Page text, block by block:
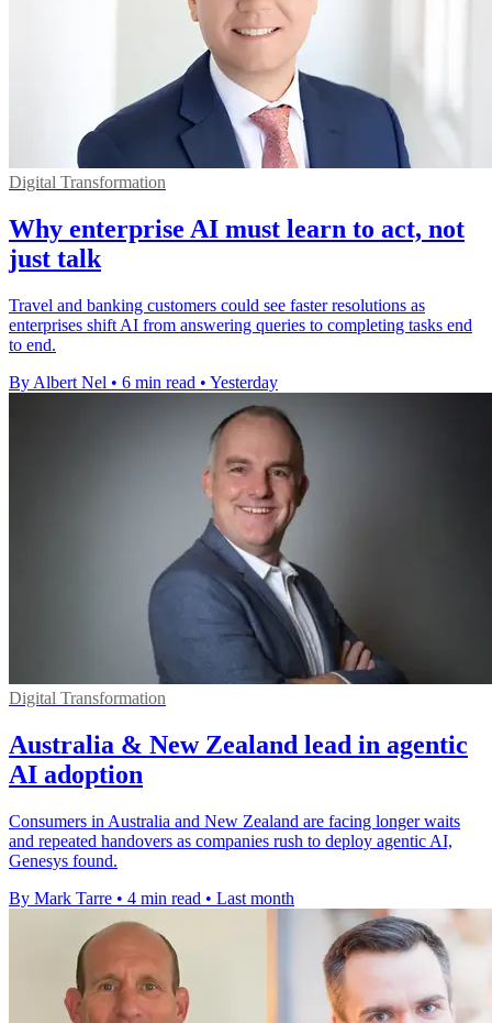
Digital Transformation
Why enterprise AI must learn to act, not
just talk
Travel and banking customers could see faster resolutions as
enterprises shift AI from answering queries to completing tasks end
to end.
By Albert Nel • 6 min read • Yesterday
Digital Transformation
Australia & New Zealand lead in agentic
AI adoption
Consumers in Australia and New Zealand are facing longer waits
and repeated handovers as companies rush to deploy agentic AI,
Genesys found.
By Mark Tarre • 4 min read • Last month